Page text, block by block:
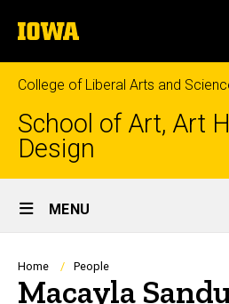
to
content
The
University
of
Iowa
College of Liberal Arts and
School of Art, Art
Design
Site
Main
Navigation
MENU
Breadcrumb
Home People
Macayla